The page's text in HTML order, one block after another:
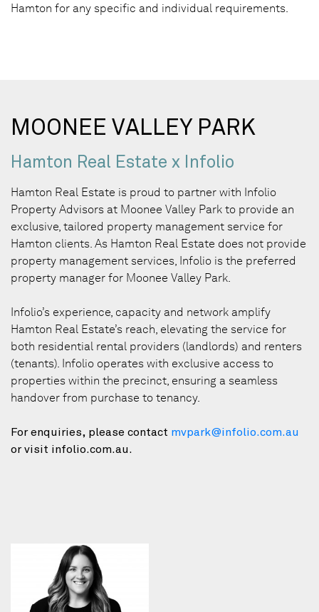
Hamton for any specific and individual requirements.
MOONEE VALLEY PARK
Hamton Real Estate x Infolio
Hamton Real Estate is proud to partner with Infolio
Property Advisors at Moonee Valley Park to provide an
exclusive, tailored property management service for
Hamton clients. As Hamton Real Estate does not provide
property management services, Infolio is the preferred
property manager for Moonee Valley Park.
Infolio’s experience, capacity and network amplify
Hamton Real Estate’s reach, elevating the service for
both residential rental providers (landlords) and renters
(tenants). Infolio operates with exclusive access to
properties within the precinct, ensuring a seamless
handover from purchase to tenancy.
For enquiries, please contact mvpark@infolio.com.au
or visit infolio.com.au.